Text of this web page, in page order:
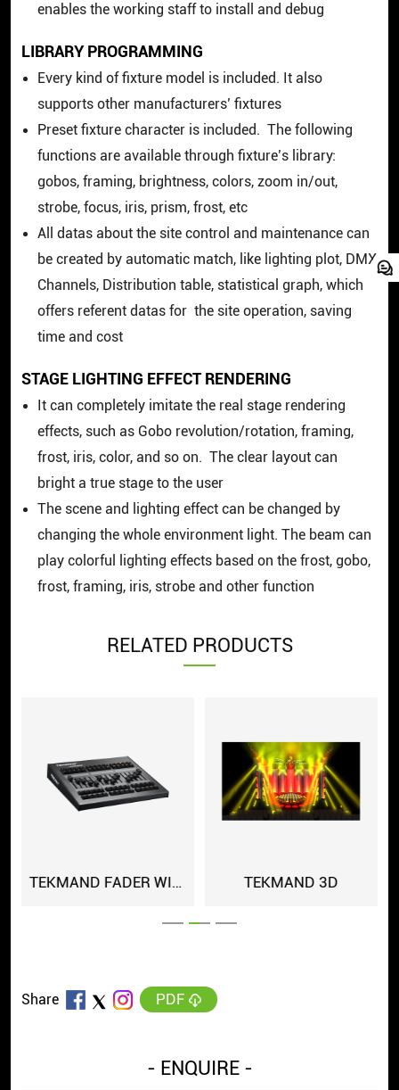
enables the working staff to install and debug
LIBRARY PROGRAMMING
Every kind of fixture model is included. It also
supports other manufacturers’ fixtures
Preset fixture character is included. The following
functions are available through fixture’s library:
gobos, framing, brightness, colors, zoom in/out,
strobe, focus, iris, prism, frost, etc
All datas about the site control and maintenance can
be created by automatic match, like lighting plot, DMX
Channels, Distribution table, statistical graph, which
offers referent datas for the site operation, saving
time and cost
STAGE LIGHTING EFFECT RENDERING
It can completely imitate the real stage rendering
effects, such as Gobo revolution/rotation, framing,
frost, iris, color, and so on. The clear layout can
bright a true stage to the user
The scene and lighting effect can be changed by
changing the whole environment light. The beam can
play colorful lighting effects based on the frost, gobo,
frost, framing, iris, strobe and other function
RELATED PRODUCTS
TEKMAND FADER WING TEKMAND 3D
Share PDF
- ENQUIRE -